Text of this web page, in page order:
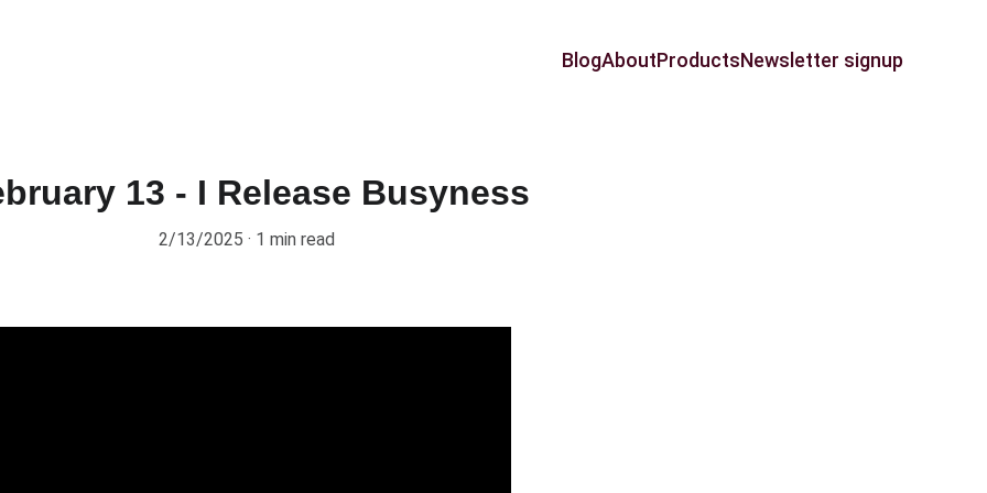
BlogAboutProductsNewsletter signup
13 - I Release Busyness
2/13/2025 1 min read